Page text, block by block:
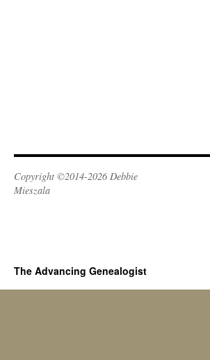
Copyright ©2014-2026 Debbie
Mieszala
The Advancing Genealogist